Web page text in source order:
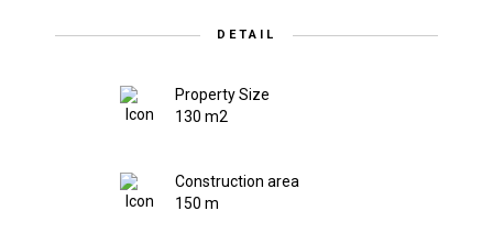
DETAIL
Property Size
130 m2
Construction area
150 m